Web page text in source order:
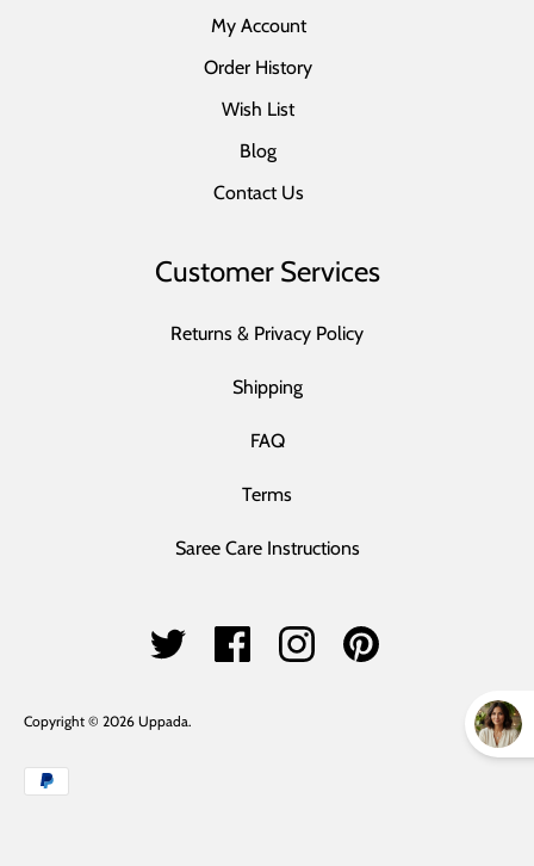
My Account
Order History
Wish List
Blog
Contact Us
Customer Services
Returns & Privacy Policy
Shipping
FAQ
Terms
Saree Care Instructions
Copyright © 2026 Uppada.
Payment